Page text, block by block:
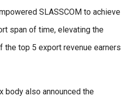
SLASSCOM to achieve
span of time, elevating the
top 5 export revenue earners
body also announced the